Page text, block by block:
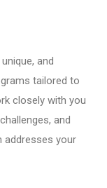
and
tailored to
closely with you
and
addresses your